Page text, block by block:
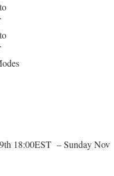
18:00EST – Sunday Nov